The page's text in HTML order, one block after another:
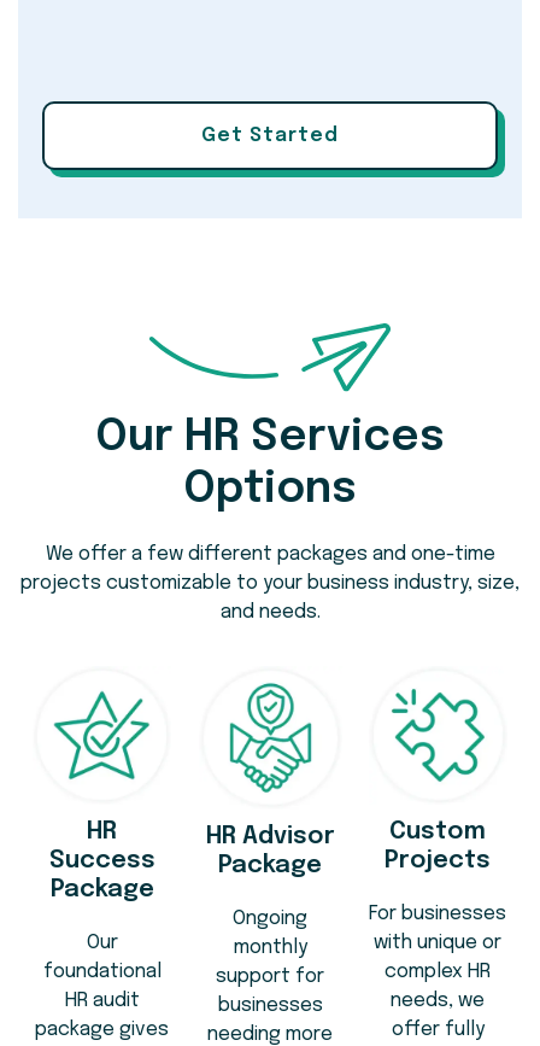
Get Started
Our HR Services
Options
We offer a few different packages and one-time
projects customizable to your business industry, size,
and needs.
HR
Success
Package
Our
foundational
HR audit
package gives
HR Advisor
Package
Ongoing
monthly
support for
businesses
needing more
Custom
Projects
For businesses
with unique or
complex HR
needs, we
offer fully